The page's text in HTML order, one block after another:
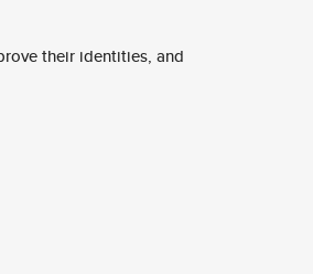
their identities, and